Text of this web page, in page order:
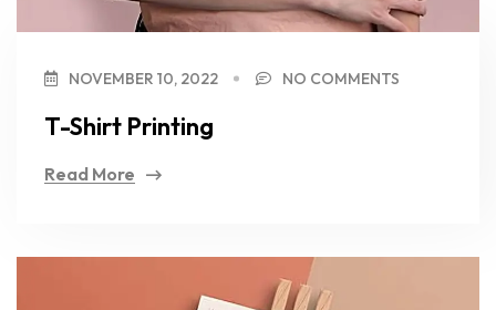
NOVEMBER 10, 2022 NO COMMENTS
T-Shirt Printing
Read More